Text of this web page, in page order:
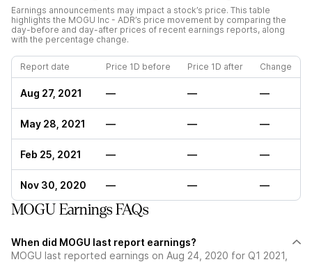
Earnings announcements may impact a stock’s price. This table
highlights the MOGU Inc - ADR’s price movement by comparing the
day-before and day-after prices of recent earnings reports, along
with the percentage change.
Report date Price 1D before Price 1D after Change
Aug 27, 2021 — — —
May 28, 2021 — — —
Feb 25, 2021 — — —
Nov 30, 2020 — — —
MOGU Earnings FAQs
When did MOGU last report earnings?
MOGU last reported earnings on Aug 24, 2020 for Q1 2021,